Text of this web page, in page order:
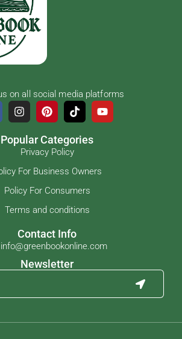
on all social media platforms
Popular Categories
Privacy Policy
For Business Owners
Policy For Consumers
Terms and conditions
Contact Info
info@greenbookonline.com
Newsletter